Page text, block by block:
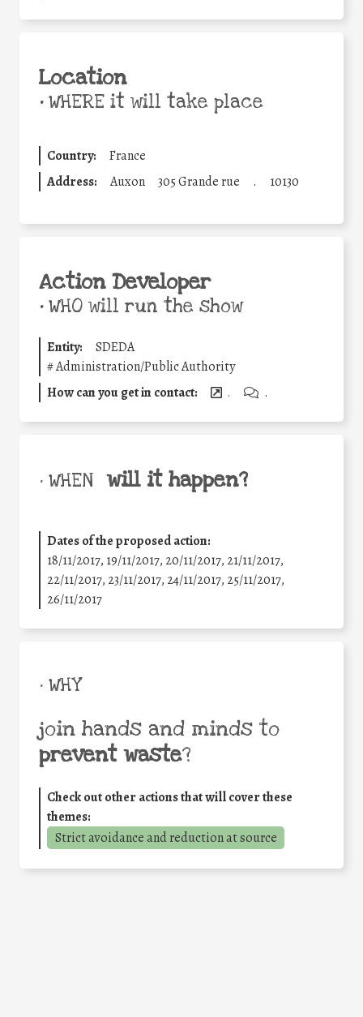
Location
•WHERE it will take place
Country:
France
Address:
Auxon 305 Grande rue . 10130
Action Developer
•WHO will run the show
Entity:
SDEDA
#Administration/Public Authority
How can you get in contact:
. .
• WHEN will it happen?
Dates of the proposed action:
18/11/2017, 19/11/2017, 20/11/2017, 21/11/2017,
22/11/2017, 23/11/2017, 24/11/2017, 25/11/2017,
26/11/2017
• WHY
join hands and minds to
prevent waste?
Check out other actions that will cover these
themes:
Strict avoidance and reduction at source